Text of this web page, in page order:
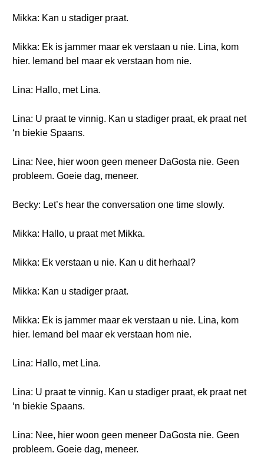
Mikka: Kan u stadiger praat.
Mikka: Ek is jammer maar ek verstaan u nie. Lina, kom
hier. Iemand bel maar ek verstaan hom nie.
Lina: Hallo, met Lina.
Lina: U praat te vinnig. Kan u stadiger praat, ek praat net
‘n biekie Spaans.
Lina: Nee, hier woon geen meneer DaGosta nie. Geen
probleem. Goeie dag, meneer.
Becky: Let’s hear the conversation one time slowly.
Mikka: Hallo, u praat met Mikka.
Mikka: Ek verstaan u nie. Kan u dit herhaal?
Mikka: Kan u stadiger praat.
Mikka: Ek is jammer maar ek verstaan u nie. Lina, kom
hier. Iemand bel maar ek verstaan hom nie.
Lina: Hallo, met Lina.
Lina: U praat te vinnig. Kan u stadiger praat, ek praat net
‘n biekie Spaans.
Lina: Nee, hier woon geen meneer DaGosta nie. Geen
probleem. Goeie dag, meneer.